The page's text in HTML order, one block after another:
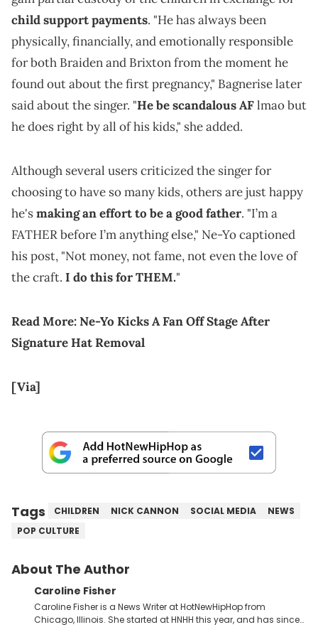
child support payments. "He has always been
physically, financially, and emotionally responsible
for both Braiden and Brixton from the moment he
found out about the first pregnancy," Bagnerise later
said about the singer. "He be scandalous AFlmao but
he does right by all of his kids," she added.
Although several users criticized the singer for
choosing to have so many kids, others are just happy
he'smaking an effort to be a good father. "I’m a
FATHER before I’m anything else," Ne-Yo captioned
his post, "Not money, not fame, not even the love of
the craft. I do this for THEM."
Read More:Ne-Yo Kicks A Fan Off Stage After
Signature Hat Removal
[Via]
Tags CHILDREN NICK CANNON SOCIAL MEDIA
NEWS
POP CULTURE
About The Author
Caroline Fisher
Caroline Fisher is a News Writer at HotNewHipHop from
Chicago, Illinois. She started at HNHH this year, and has since